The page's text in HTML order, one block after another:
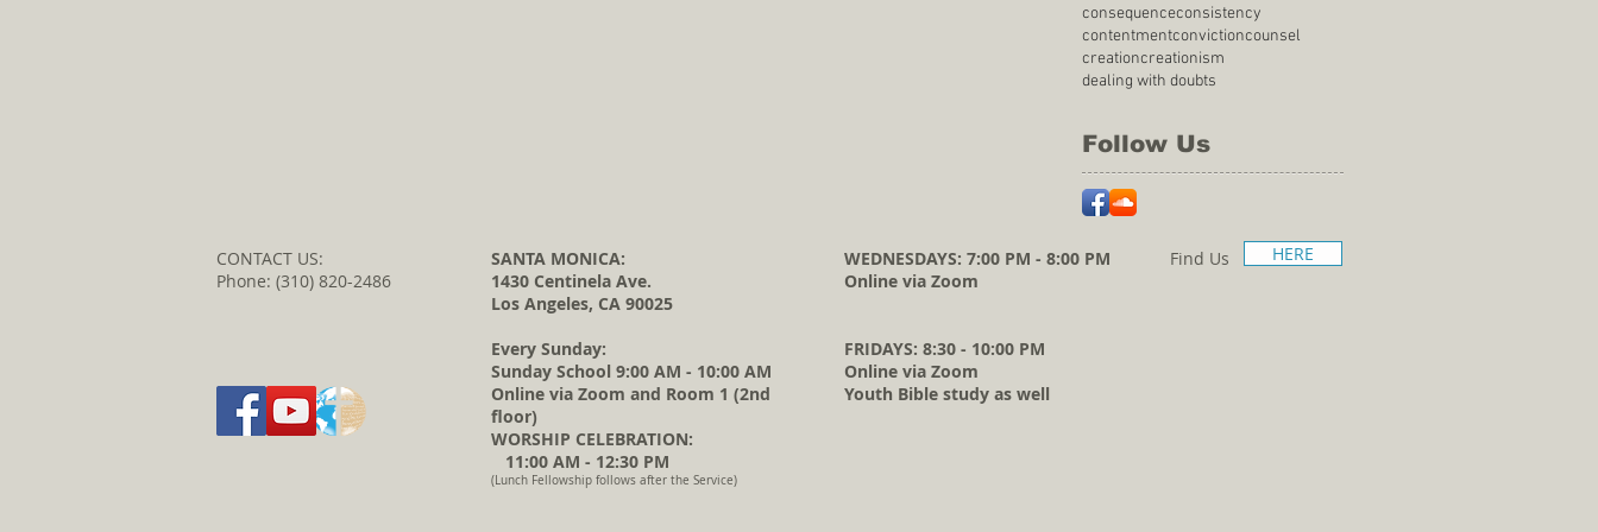
consequenceconsistency
contentmentconvictioncounsel
creationcreationism
dealing with doubts
Follow Us
CONTACT US:
Phone: (310) 820-2486
SANTA MONICA:
1430 Centinela Ave.
Los Angeles, CA 90025
Every Sunday:
Sunday School 9:00 AM - 10:00 AM
Online via Zoom and Room 1 (2nd
floor)
WORSHIP CELEBRATION:
11:00 AM - 12:30 PM
(Lunch Fellowship follows after the Service)
WEDNESDAYS: 7:00 PM - 8:00 PM
Online via Zoom
FRIDAYS: 8:30 - 10:00 PM
Online via Zoom
Youth Bible study as well
Find Us HERE